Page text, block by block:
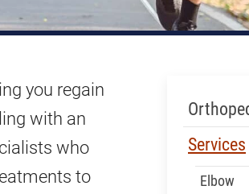
you regain
with an
who
to
Skip
Services
Elbow